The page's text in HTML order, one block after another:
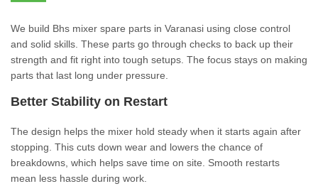
We build Bhs mixer spare parts in Varanasi using close control
and solid skills. These parts go through checks to back up their
strength and fit right into tough setups. The focus stays on making
parts that last long under pressure.
Better Stability on Restart
The design helps the mixer hold steady when it starts again after
stopping. This cuts down wear and lowers the chance of
breakdowns, which helps save time on site. Smooth restarts
mean less hassle during work.